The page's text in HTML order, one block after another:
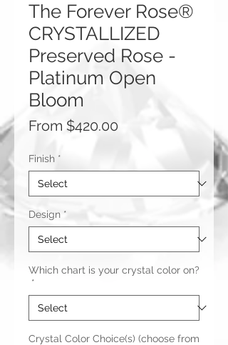
The Forever Rose®
CRYSTALLIZED
Preserved Rose -
Platinum Open
Bloom
From $420.00Sale
Finish *
Design *
Which chart is your crystal color on?
*
Crystal Color Choice(s) (choose from